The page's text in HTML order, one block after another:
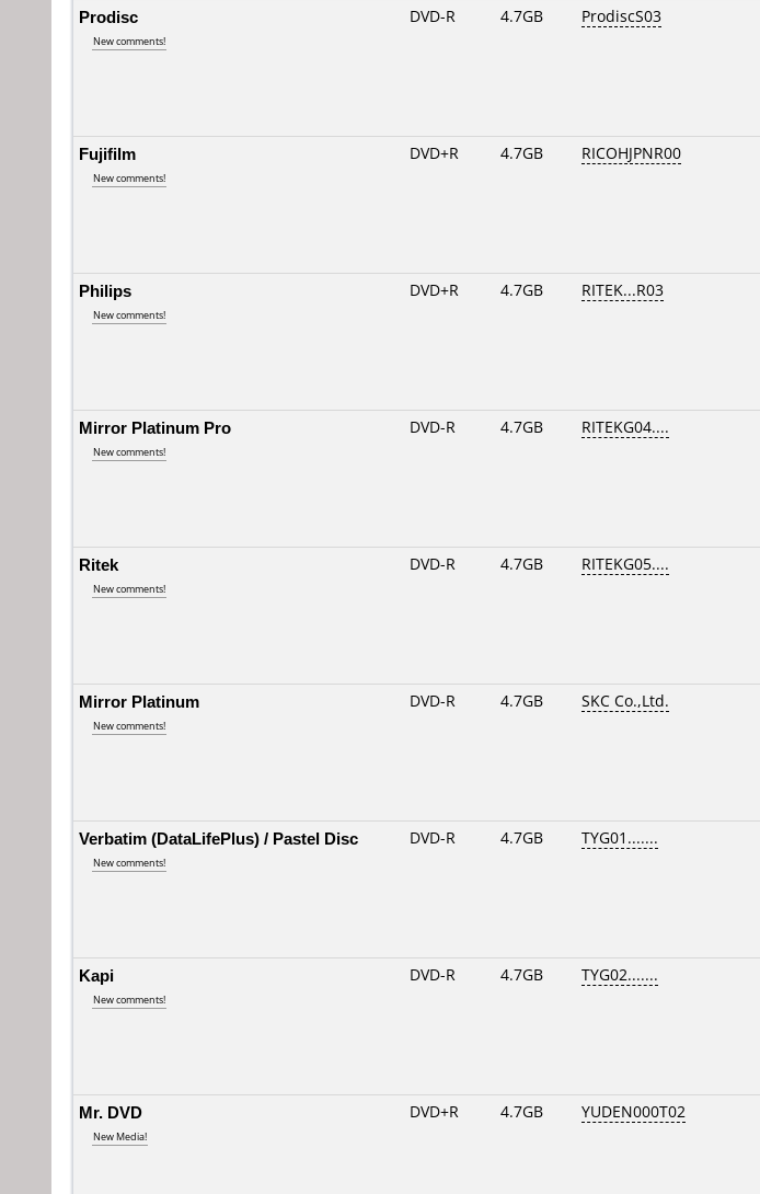
Prodisc
New comments!
DVD-R 4.7GB ProdiscS03
Fujifilm
New comments!
DVD+R 4.7GB RICOHJPNR00
Philips
New comments!
DVD+R 4.7GB RITEK...R03
Mirror Platinum Pro
New comments!
DVD-R 4.7GB RITEKG04....
Ritek
New comments!
DVD-R 4.7GB RITEKG05....
Mirror Platinum
New comments!
DVD-R 4.7GB SKC Co.,Ltd.
Verbatim (DataLifePlus) / Pastel Disc
New comments!
DVD-R 4.7GB TYG01.......
Kapi
New comments!
DVD-R 4.7GB TYG02.......
Mr. DVD
New Media!
DVD+R 4.7GB YUDEN000T02